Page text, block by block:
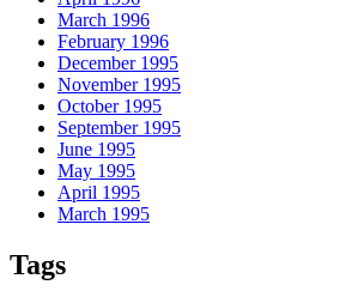
March 1996
February 1996
December 1995
November 1995
October 1995
September 1995
June 1995
May 1995
April 1995
March 1995
Tags